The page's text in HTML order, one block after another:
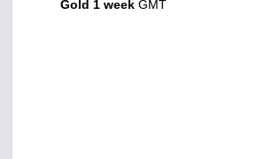
Gold 1 week GMT